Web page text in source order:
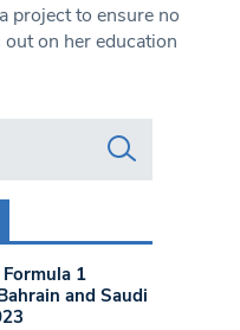
project to ensure no
on her education
1
and Saudi